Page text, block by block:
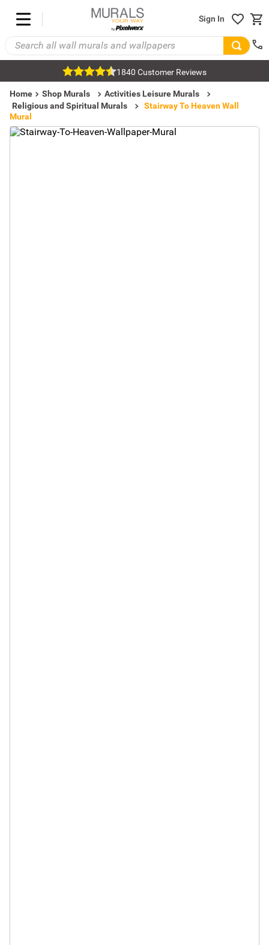
Sign In
1840 Customer Reviews
Home Shop Murals
Activities Leisure Murals
Religious and Spiritual Murals
Stairway To Heaven Wall
Mural